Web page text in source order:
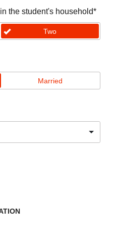
the student's household*
Two
Married